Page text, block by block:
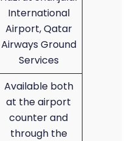
International
Airport, Qatar
Airways Ground
Services
Available both
at the airport
counter and
through the